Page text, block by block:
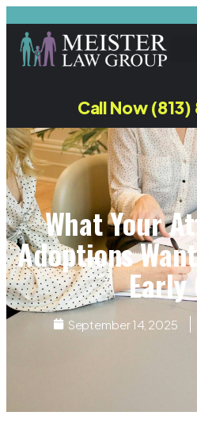
Call Now
What Your
Adoptions
Early
September 14, 2025